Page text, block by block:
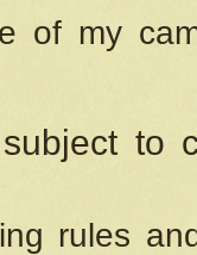
of my
to
rules